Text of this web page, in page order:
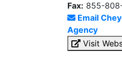
Fax: 855-
Email
Agency
Visit